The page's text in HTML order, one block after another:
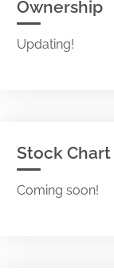
Ownership
Updating!
Stock Chart
Coming soon!